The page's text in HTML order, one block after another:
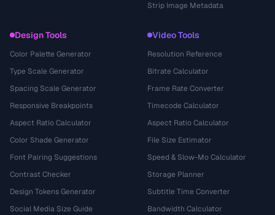
Strip Image Metadata
Design Tools
Color Palette Generator
Type Scale Generator
Spacing Scale Generator
Responsive Breakpoints
Aspect Ratio Calculator
Color Shade Generator
Font Pairing Suggestions
Contrast Checker
Design Tokens Generator
Social Media Size Guide
Video Tools
Resolution Reference
Bitrate Calculator
Frame Rate Converter
Timecode Calculator
Aspect Ratio Calculator
File Size Estimator
Speed & Slow-Mo Calculator
Storage Planner
Subtitle Time Converter
Bandwidth Calculator